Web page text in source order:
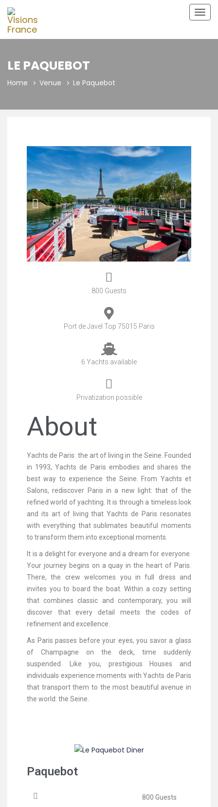
LE PAQUEBOT
Home Venue Le Paquebot
800 Guests
Port de Javel Top 75015 Paris
6 Yachts available
Privatization possible
About
Yachts de Paris: the art of living in the Seine. Founded
in 1993, Yachts de Paris embodies and shares the
best way to experience the Seine. From Yachts et
Salons, rediscover Paris in a new light: that of the
refined world of yachting. It is through a timeless look
and its art of living that Yachts de Paris resonates
with everything that sublimates beautiful moments
to transform them into exceptional moments.
It is a delight for everyone and a dream for everyone.
Your journey begins on a quay in the heart of Paris.
There, the crew welcomes you in full dress and
invites you to board the boat. Within a cozy setting
that combines classic and contemporary, you will
discover that every detail meets the codes of
refinement and excellence.
As Paris passes before your eyes, you savor a glass
of Champagne on the deck, time suddenly
suspended. Like you, prestigious Houses and
individuals experience moments with Yachts de Paris
that transport them to the most beautiful avenue in
the world: the Seine.
Paquebot
800 Guests